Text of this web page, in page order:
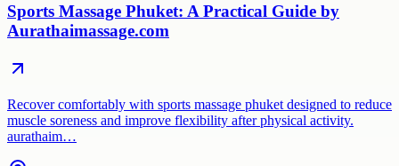
Sports Massage Phuket: A Practical Guide by
Aurathaimassage.com
Recover comfortably with sports massage phuket designed to reduce
muscle soreness and improve flexibility after physical activity.
aurathaim…